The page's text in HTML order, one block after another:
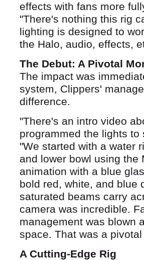
effects with fans more
"There's nothing this rig
lighting is designed to
the Halo, audio, effects,
The Debut: A Pivotal
The impact was
system, Clippers'
difference.
"There's an intro video
programmed the lights
"We started with a water
and lower bowl using the
animation with a blue
bold red, white, and blue
saturated beams carry
camera was incredible.
management was blown
space. That was a
A Cutting-Edge Rig